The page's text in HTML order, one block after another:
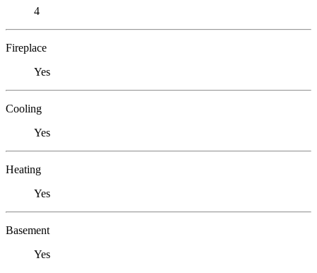
4
Fireplace
Yes
Cooling
Yes
Heating
Yes
Basement
Yes